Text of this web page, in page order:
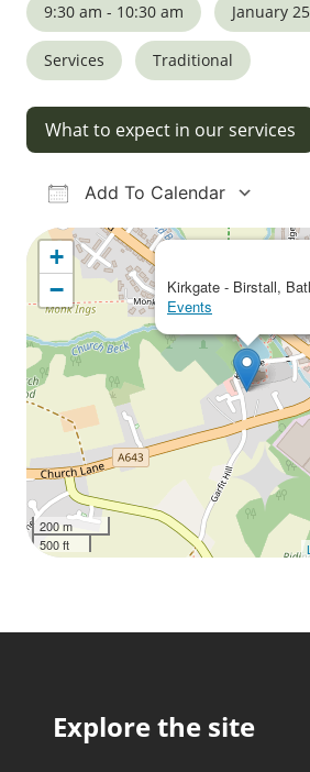
9:30 am - 10:30 am January
Services Traditional
What to expect in our services
Add To Calendar
Download ICS
Google Calendar
iCalendarOffice 365
Kirkgate - Birstall,
Events
+
−
200 m
500 ft
Explore the site